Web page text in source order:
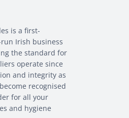
is a first-
Irish business
the standard for
operate since
and integrity as
recognised
for all your
and hygiene